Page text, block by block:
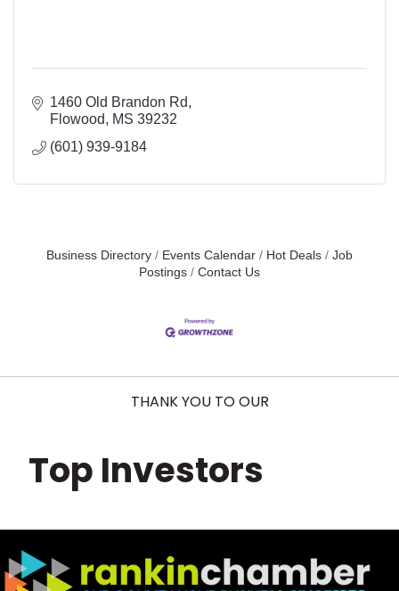
1460 Old Brandon Rd
Flowood
MS 39232
(601) 939-9184
Business Directory Events Calendar Hot Deals
Job
Postings
Contact Us
THANK YOU TO OUR
Top Investors